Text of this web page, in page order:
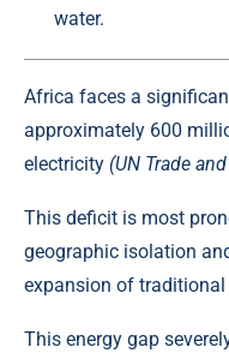
water.
Africa faces a
approximately 600
electricity (UN Trade
This deficit is most
geographic isolation
expansion of
This energy gap